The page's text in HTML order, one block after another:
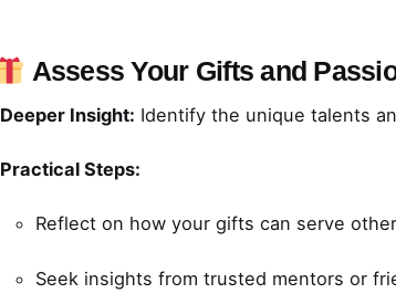
Assess Your Gifts and
Deeper Insight: Identify the unique talents
Practical Steps:
Reflect on how your gifts can serve
Seek insights from trusted mentors or